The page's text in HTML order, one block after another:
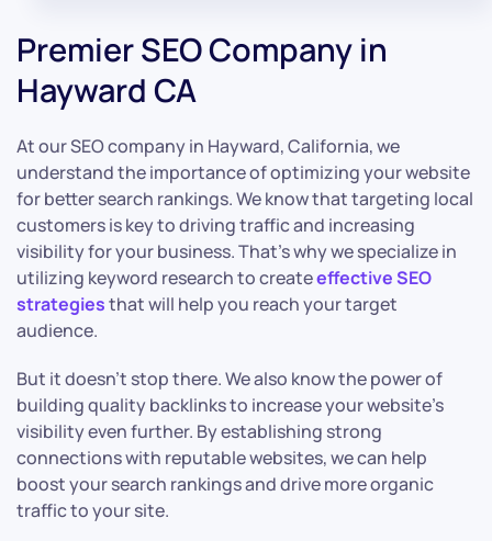
Premier SEO Company in
Hayward CA
At our SEO company in Hayward, California, we
understand the importance of optimizing your website
for better search rankings. We know that targeting local
customers is key to driving traffic and increasing
visibility for your business. That’s why we specialize in
utilizing keyword research to createeffective SEO
strategiesthat will help you reach your target
audience.
But it doesn’t stop there. We also know the power of
building quality backlinks to increase your website’s
visibility even further. By establishing strong
connections with reputable websites, we can help
boost your search rankings and drive more organic
traffic to your site.